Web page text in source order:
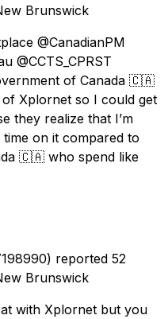
Brunswick
@CanadianPM
@CCTS_CPRST
of Canada 🇨🇦
Xplornet so I could get
they realize that I’m
on it compared to
🇨🇦 who spend like
reported 52
Brunswick
with Xplornet but you